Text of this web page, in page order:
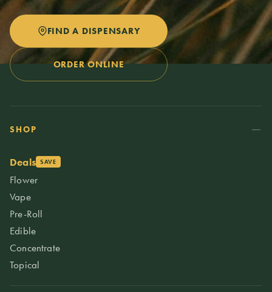
FIND A DISPENSARY
ORDER ONLINE
SHOP
Deals SAVE
Flower
Vape
Pre-Roll
Edible
Concentrate
Topical